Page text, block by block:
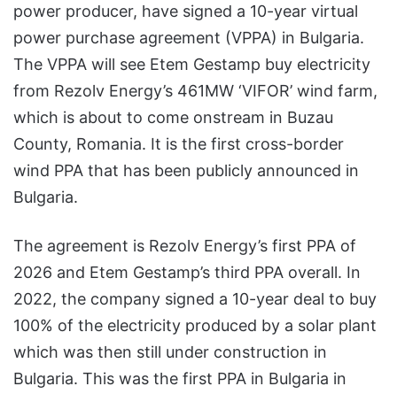
power producer, have signed a 10-year virtual
power purchase agreement (VPPA) in Bulgaria.
The VPPA will see Etem Gestamp buy electricity
from Rezolv Energy’s 461MW ‘VIFOR’ wind farm,
which is about to come onstream in Buzau
County, Romania. It is the first cross-border
wind PPA that has been publicly announced in
Bulgaria.
The agreement is Rezolv Energy’s first PPA of
2026 and Etem Gestamp’s third PPA overall. In
2022, the company signed a 10-year deal to buy
100% of the electricity produced by a solar plant
which was then still under construction in
Bulgaria. This was the first PPA in Bulgaria in